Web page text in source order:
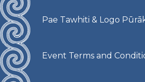
Pae Tawhiti & Logo
Event Terms and